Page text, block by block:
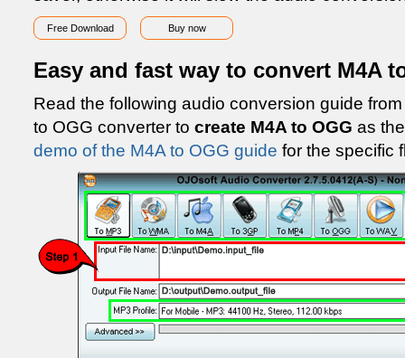
Free Download Buy now
Easy and fast way to convert M4A
Read the following audio conversion guide
to OGG converter to create M4A to OGG as
demo of the M4A to OGG guide for the specific